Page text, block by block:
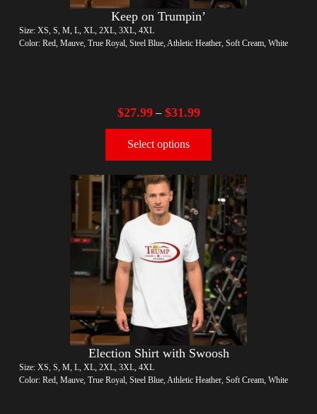
Keep on Trumpin’
Size: XS, S, M, L, XL, 2XL, 3XL, 4XL
Color: Red, Mauve, True Royal, Steel Blue, Athletic Heather, Soft Cream, White
$27.99– $31.99
Select options
Election Shirt with Swoosh
Size: XS, S, M, L, XL, 2XL, 3XL, 4XL
Color: Red, Mauve, True Royal, Steel Blue, Athletic Heather, Soft Cream, White